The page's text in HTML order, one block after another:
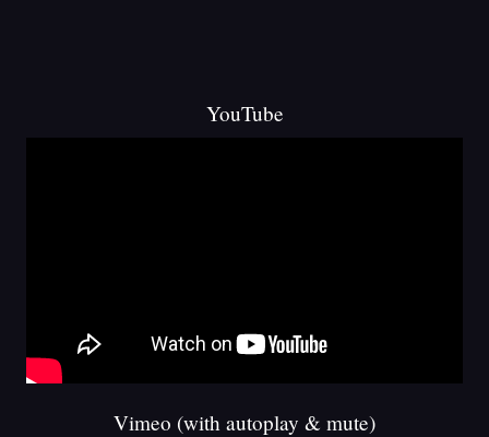
YouTube
Vimeo (with autoplay & mute)